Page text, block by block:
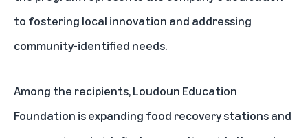
to fostering local innovation and addressing
community-identified needs.
Among the recipients, Loudoun Education
Foundation is expanding food recovery stations and